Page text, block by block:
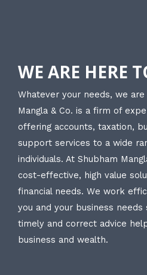
WE ARE HERE
Whatever your needs, we
Mangla & Co. is a firm of
offering accounts, taxation,
support services to a wide
individuals. At Shubham
cost-effective, high value
financial needs. We work
you and your business
timely and correct advice
business and wealth.